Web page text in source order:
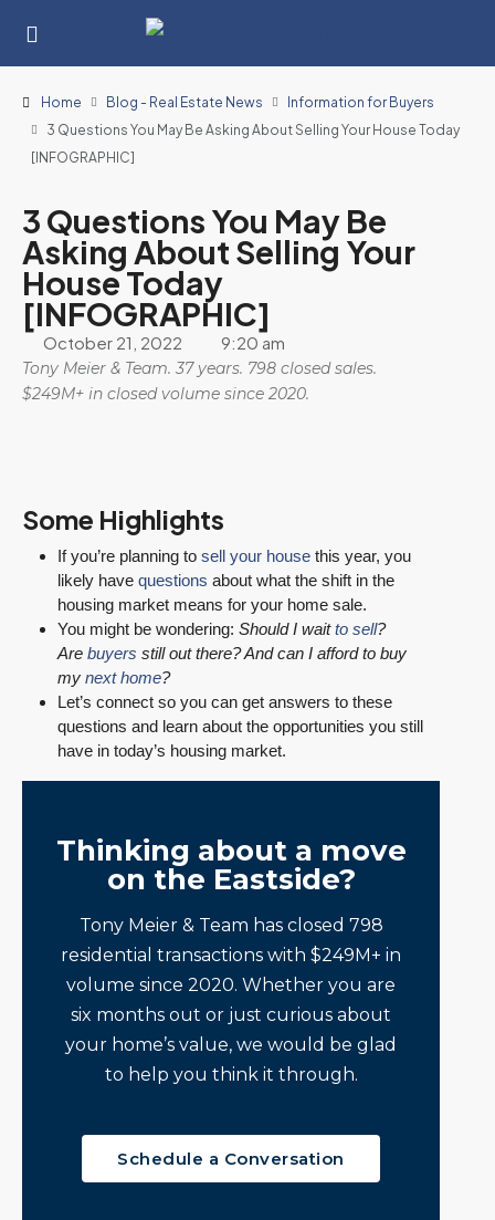
Home Blog - Real Estate News
Information for Buyers
3 Questions You May Be Asking About Selling Your House Today
[INFOGRAPHIC]
3 Questions You May Be
Asking About Selling Your
House Today
[INFOGRAPHIC]
October 21, 2022 9:20 am
Tony Meier & Team. 37 years. 798 closed sales.
$249M+ in closed volume since 2020.
Some Highlights
If you’re planning to sell your house this year, you
likely have questions about what the shift in the
housing market means for your home sale.
You might be wondering: Should I waitto sell?
Are buyers still out there? And can I afford to buy
my next home?
Let’s connect so you can get answers to these
questions and learn about the opportunities you still
have in today’s housing market.
Thinking about a move
on the Eastside?
Tony Meier & Team has closed 798
residential transactions with $249M+ in
volume since 2020. Whether you are
six months out or just curious about
your home’s value, we would be glad
to help you think it through.
Schedule a Conversation